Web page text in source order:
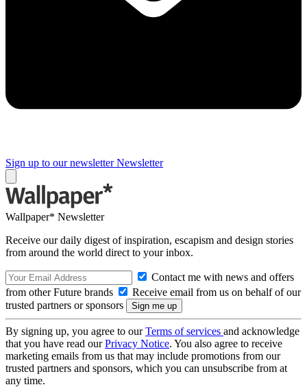
Sign up to our newsletter Newsletter
Wallpaper* Newsletter
Receive our daily digest of inspiration, escapism and design stories
from around the world direct to your inbox.
Contact me with news and offers
from other Future brands
Receive email from us on behalf of our
trusted partners or sponsors
By signing up, you agree to ourTerms of services and acknowledge
that you have read ourPrivacy Notice. You also agree to receive
marketing emails from us that may include promotions from our
trusted partners and sponsors, which you can unsubscribe from at
any time.